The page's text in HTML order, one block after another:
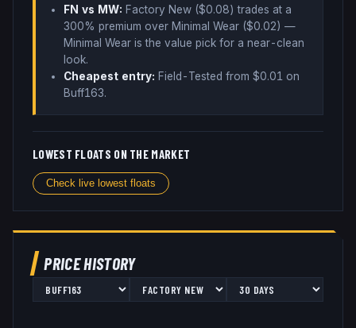
FN vs MW: Factory New ($0.08) trades at a
300% premium over Minimal Wear ($0.02) —
Minimal Wear is the value pick for a near-clean
look.
Cheapest entry: Field-Tested from $0.01 on
Buff163.
LOWEST FLOATS ON THE MARKET
Check live lowest floats
PRICE HISTORY